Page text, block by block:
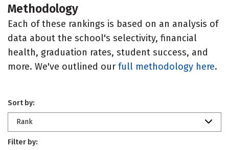
Methodology
Each of these rankings is based on an analysis of
data about the school's selectivity, financial
health, graduation rates, student success, and
more. We've outlined our full methodology here.
Sort by:
Rank
Filter by: